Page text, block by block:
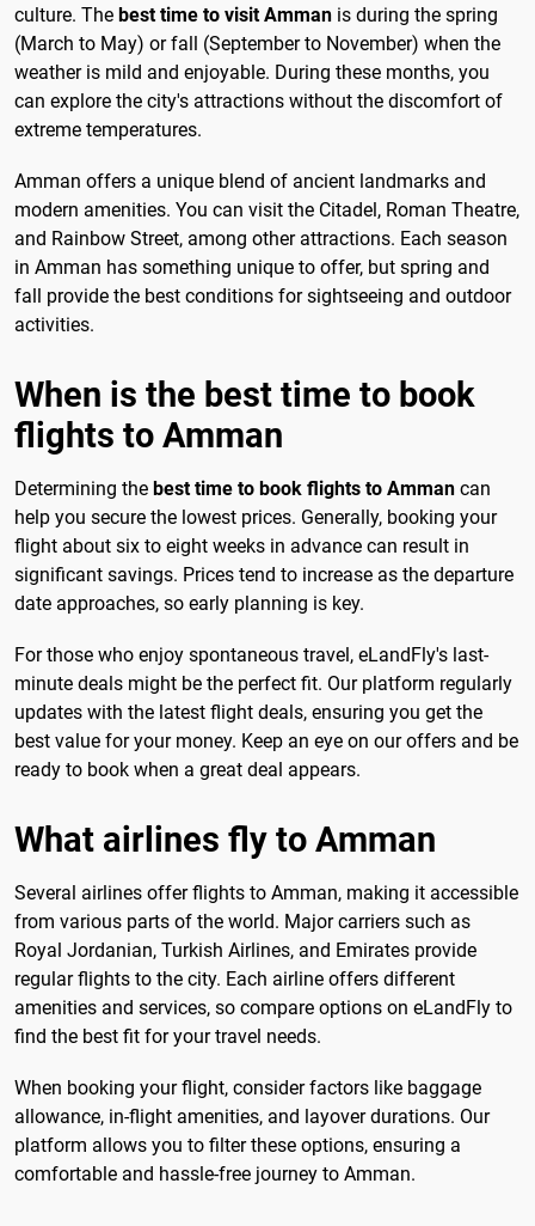
culture. The best time to visit Amman is during the spring
(March to May) or fall (September to November) when the
weather is mild and enjoyable. During these months, you
can explore the city's attractions without the discomfort of
extreme temperatures.
Amman offers a unique blend of ancient landmarks and
modern amenities. You can visit the Citadel, Roman Theatre,
and Rainbow Street, among other attractions. Each season
in Amman has something unique to offer, but spring and
fall provide the best conditions for sightseeing and outdoor
activities.
When is the best time to book
flights to Amman
Determining the best time to book flights to Amman can
help you secure the lowest prices. Generally, booking your
flight about six to eight weeks in advance can result in
significant savings. Prices tend to increase as the departure
date approaches, so early planning is key.
For those who enjoy spontaneous travel, eLandFly's last-
minute deals might be the perfect fit. Our platform regularly
updates with the latest flight deals, ensuring you get the
best value for your money. Keep an eye on our offers and be
ready to book when a great deal appears.
What airlines fly to Amman
Several airlines offer flights to Amman, making it accessible
from various parts of the world. Major carriers such as
Royal Jordanian, Turkish Airlines, and Emirates provide
regular flights to the city. Each airline offers different
amenities and services, so compare options on eLandFly to
find the best fit for your travel needs.
When booking your flight, consider factors like baggage
allowance, in-flight amenities, and layover durations. Our
platform allows you to filter these options, ensuring a
comfortable and hassle-free journey to Amman.